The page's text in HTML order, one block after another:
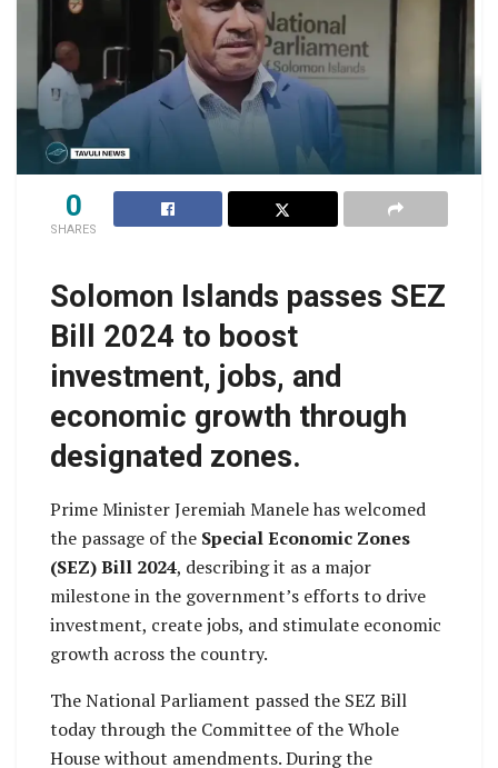
0
SHARES
Solomon Islands passes SEZ
Bill 2024 to boost
investment, jobs, and
economic growth through
designated zones.
Prime Minister Jeremiah Manele has welcomed
the passage of the Special Economic Zones
(SEZ) Bill 2024, describing it as a major
milestone in the government’s efforts to drive
investment, create jobs, and stimulate economic
growth across the country.
The National Parliament passed the SEZ Bill
today through the Committee of the Whole
House without amendments. During the